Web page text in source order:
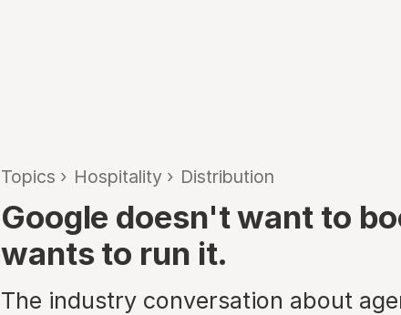
Topics › Hospitality › Distribution
Google doesn't want to
wants to run it.
The industry conversation about